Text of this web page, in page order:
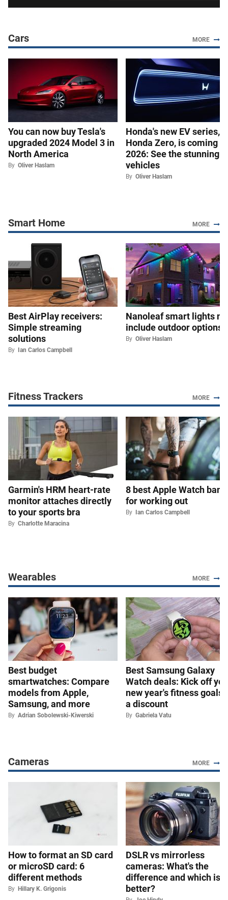
Cars MORE
You can now buy Tesla's
upgraded 2024 Model 3 in
North America
By Oliver Haslam
Honda's new EV series,
Honda Zero, is coming in
2026: See the stunning
vehicles
By Oliver Haslam
Smart Home MORE
Best AirPlay receivers:
Simple streaming
solutions
By Ian Carlos Campbell
Nanoleaf smart lights
include outdoor options
By Oliver Haslam
Fitness Trackers MORE
Garmin's HRM heart-rate
monitor attaches directly
to your sports bra
By Charlotte Maracina
8 best Apple Watch
for working out
By Ian Carlos Campbell
Wearables MORE
Best budget
smartwatches: Compare
models from Apple,
Samsung, and more
By Adrian Sobolewski-Kiwerski
Best Samsung Galaxy
Watch deals: Kick off
new year's fitness goals
a discount
By Gabriela Vatu
Cameras MORE
How to format an SD card
or microSD card: 6
different methods
By Hillary K. Grigonis
DSLR vs mirrorless
cameras: What's the
difference and which is
better?